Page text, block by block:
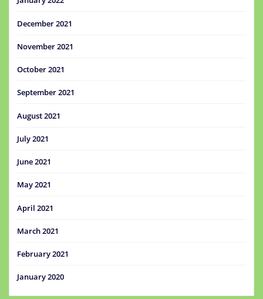
December 2021
November 2021
October 2021
September 2021
August 2021
July 2021
June 2021
May 2021
April 2021
March 2021
February 2021
January 2020